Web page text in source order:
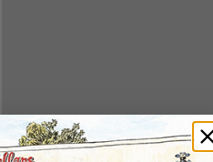
Create an